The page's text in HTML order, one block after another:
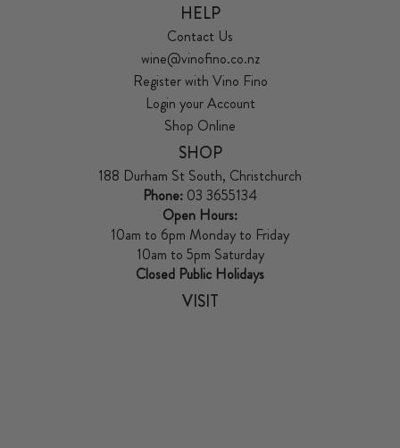
HELP
Contact Us
wine@vinofino.co.nz
Register with Vino Fino
Login your Account
Shop Online
SHOP
188 Durham St South, Christchurch
Phone: 03 3655134
Open Hours:
10am to 6pm Monday to Friday
10am to 5pm Saturday
Closed Public Holidays
VISIT